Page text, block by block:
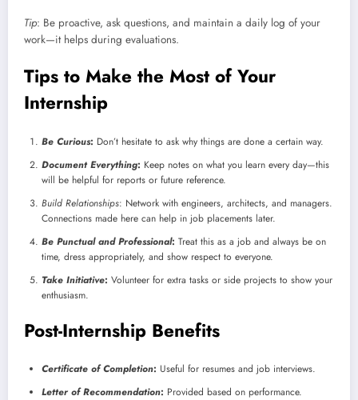
Tip: Be proactive, ask questions, and maintain a daily log of your
work—it helps during evaluations.
Tips to Make the Most of Your
Internship
Be Curious: Don’t hesitate to ask why things are done a certain way.
Document Everything: Keep notes on what you learn every day—this
will be helpful for reports or future reference.
Build Relationships: Network with engineers, architects, and managers.
Connections made here can help in job placements later.
Be Punctual and Professional: Treat this as a job and always be on
time, dress appropriately, and show respect to everyone.
Take Initiative: Volunteer for extra tasks or side projects to show your
enthusiasm.
Post-Internship Benefits
Certificate of Completion: Useful for resumes and job interviews.
Letter of Recommendation: Provided based on performance.